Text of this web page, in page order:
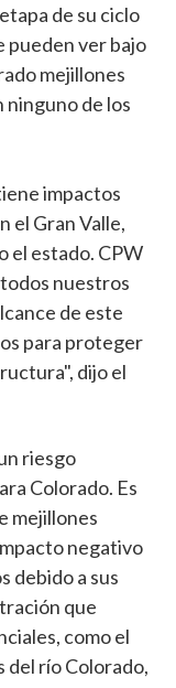
de su ciclo
pueden ver bajo
mejillones
ninguno de los
impactos
el Gran Valle,
el estado. CPW
nuestros
de este
para proteger
dijo el
riesgo
Colorado. Es
mejillones
negativo
debido a sus
que
como el
del río Colorado,